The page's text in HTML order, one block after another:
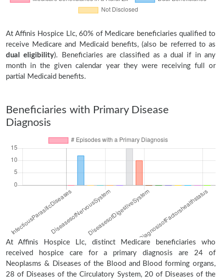
At Affinis Hospice Llc, 60% of Medicare beneficiaries qualified to
receive Medicare and Medicaid benefits, (also be referred to as
dual eligibility). Beneficiaries are classified as a dual if in any
month in the given calendar year they were receiving full or
partial Medicaid benefits.
Beneficiaries with Primary Disease
Diagnosis
At Affinis Hospice Llc, distinct Medicare beneficiaries who
received hospice care for a primary diagnosis are 24 of
Neoplasms & Diseases of the Blood and Blood forming organs,
28 of Diseases of the Circulatory System, 20 of Diseases of the